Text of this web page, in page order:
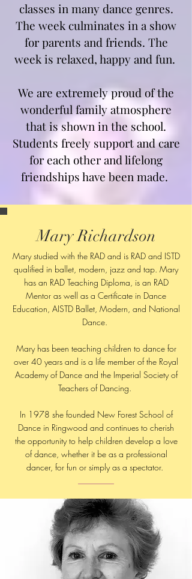
classes in many dance genres.
The week culminates in a show
for parents and friends. The
week is relaxed, happy and fun.
We are extremely proud of the
wonderful family atmosphere
that is shown in the school.
Students freely support and care
for each other and lifelong
friendships have been made.
Mary Richardson
Mary studied with the RAD and is RAD and ISTD
qualified in ballet, modern, jazz and tap. Mary
has an RAD Teaching Diploma, is an RAD
Mentor as well as a Certificate in Dance
Education, AISTD Ballet, Modern, and National
Dance.
Mary has been teaching children to dance for
over 40 years and is a life member of the Royal
Academy of Dance and the Imperial Society of
Teachers of Dancing.
In 1978 she founded New Forest School of
Dance in Ringwood and continues to cherish
the opportunity to help children develop a love
of dance, whether it be as a professional
dancer, for fun or simply as a spectator.